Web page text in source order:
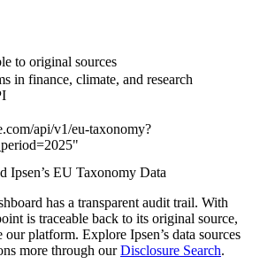
to original sources
in finance, climate, and research
/api/v1/eu-taxonomy?
=2025"
Ipsen’s EU Taxonomy Data
has a transparent audit trail. With
is traceable back to its original source,
our platform. Explore Ipsen’s data sources
more through our Disclosure Search.